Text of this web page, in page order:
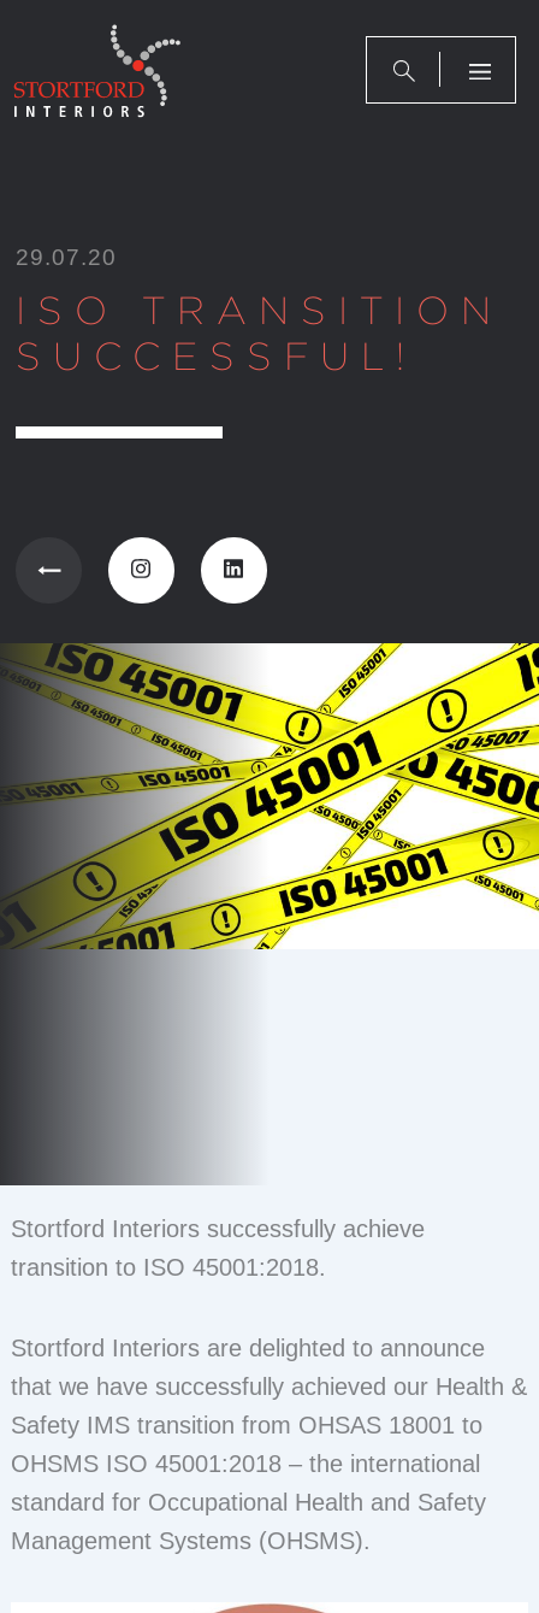
29.07.20
ISO TRANSITION
SUCCESSFUL!
Stortford Interiors successfully achieve
transition to ISO 45001:2018.
Stortford Interiors are delighted to announce
that we have successfully achieved our Health &
Safety IMS transition from OHSAS 18001 to
OHSMS ISO 45001:2018 – the international
standard for Occupational Health and Safety
Management Systems (OHSMS).